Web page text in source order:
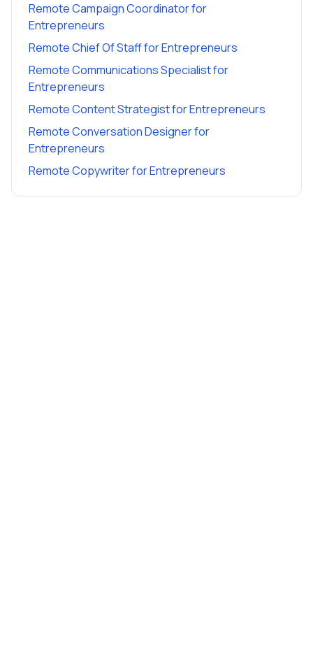
Remote Campaign Coordinatorfor
Entrepreneurs
Remote Chief Of StaffforEntrepreneurs
Remote Communications Specialistfor
Entrepreneurs
Remote Content StrategistforEntrepreneurs
Remote Conversation Designerfor
Entrepreneurs
Remote CopywriterforEntrepreneurs